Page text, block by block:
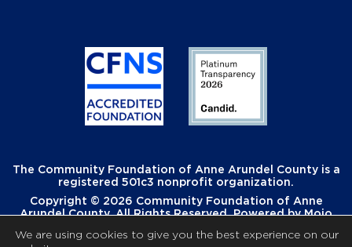
The Community Foundation of Anne Arundel County is a
registered 501c3 nonprofit organization.
Copyright © 2026 Community Foundation of Anne
Arundel County. All Rights Reserved. Powered byMojo
We are using cookies to give you the best experience on our